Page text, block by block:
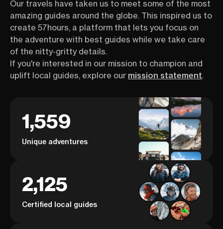
Our travels have taken us to meet some of the most
amazing guides around the globe. This inspired us to
create 57hours, a platform that lets you focus on
the adventure with best guides while we take care
of the nitty-gritty details.
If you're interested in our mission to champion and
uplift local guides, explore our mission statement.
1,559
Unique adventures
2,125
Certified local guides